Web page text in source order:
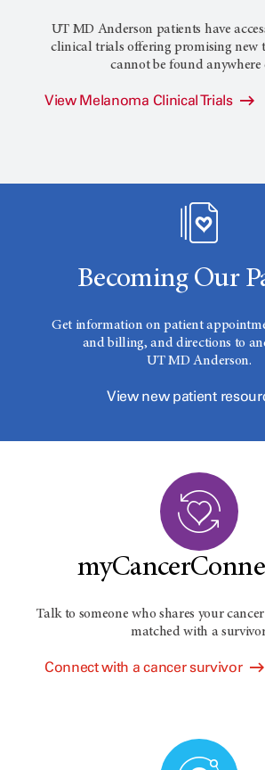
UT MD Anderson patients have
clinical trials offering promising new
cannot be found anywhere
View Melanoma Clinical Trials
Becoming Our
Get information on patient
and billing, and directions to
UT MD Anderson.
View new patient
Talk to someone who shares your
matched with a
Connect with a cancer survivor